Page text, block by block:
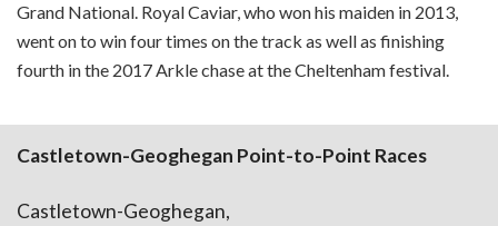
Grand National. Royal Caviar, who won his maiden in 2013,
went on to win four times on the track as well as finishing
fourth in the 2017 Arkle chase at the Cheltenham festival.
Castletown-Geoghegan Point-to-Point Races
Castletown-Geoghegan,